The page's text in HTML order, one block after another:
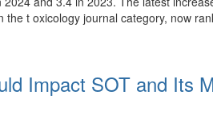
t oxicology journal category, now
Impact SOT and Its